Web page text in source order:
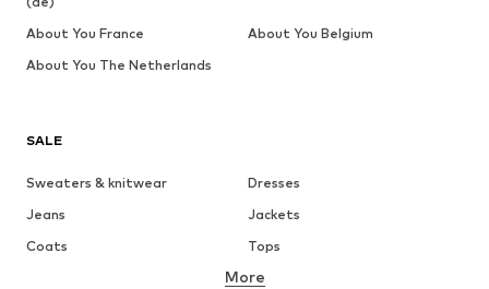
SALE
Sweaters & knitwear
Dresses
Jeans
Jackets
Coats
Tops
Underwear
More
About You France
About You Belgium
About You The Netherlands